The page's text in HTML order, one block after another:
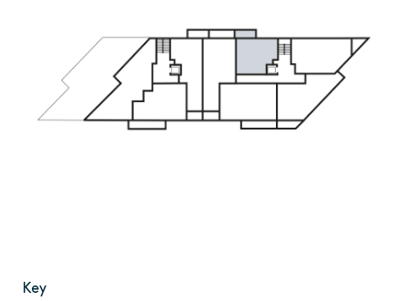
Key